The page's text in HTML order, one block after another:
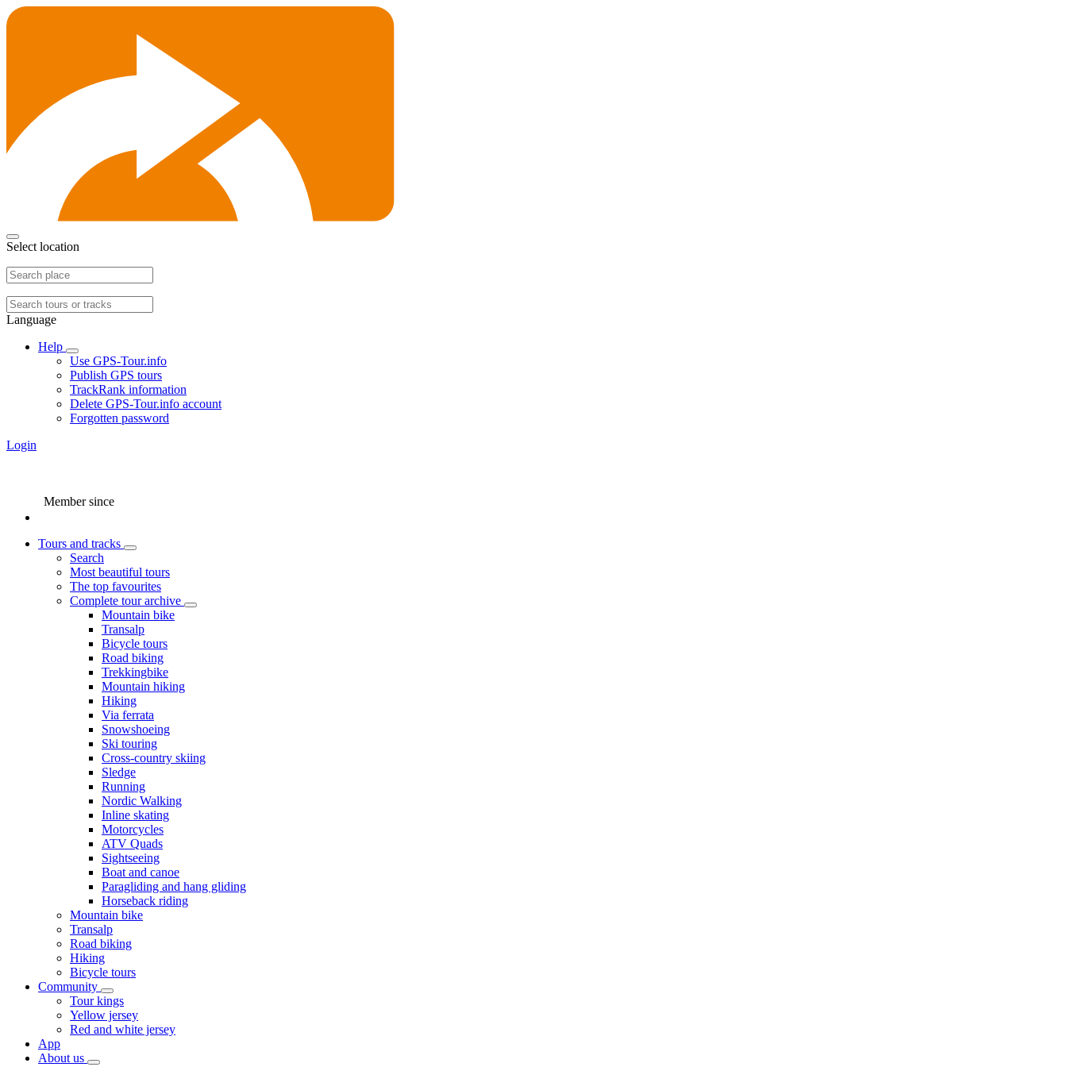
Select location
Language
Help
Use GPS-Tour.info
Publish GPS tours
TrackRank information
Delete GPS-Tour.info account
Forgotten password
Login
Member since
Tours and tracks
Search
Most beautiful tours
The top favourites
Complete tour archive
Mountain bike
Transalp
Bicycle tours
Road biking
Trekkingbike
Mountain hiking
Hiking
Via ferrata
Snowshoeing
Ski touring
Cross-country skiing
Sledge
Running
Nordic Walking
Inline skating
Motorcycles
ATV Quads
Sightseeing
Boat and canoe
Paragliding and hang gliding
Horseback riding
Mountain bike
Transalp
Road biking
Hiking
Bicycle tours
Community
Tour kings
Yellow jersey
Red and white jersey
App
About us